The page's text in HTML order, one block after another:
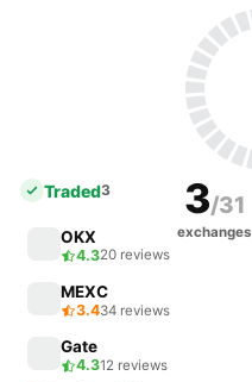
3/31
exchanges
Traded3
OKX
4.320 reviews
MEXC
3.434 reviews
Gate
4.312 reviews